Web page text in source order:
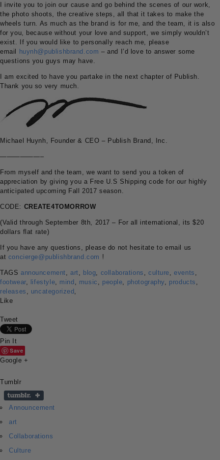
I invite you to join our cause and go behind the scenes of our work,
the photo shoots, the creative steps, all that it takes to make the
wheels turn. As much as the brand is for me, and the team, it is also
for you, because without your love and support, we simply wouldn’t
exist. If you would like to personally reach me, please
email
huynh@publishbrand.com – and I’d love to answer some
questions you guys may have.
I am excited to have you partake in the next chapter of Publish.
Thank you so very much.
Michael Huynh, Founder & CEO – Publish Brand, Inc.
——————–
From myself and the team, we want to send you a token of
appreciation by giving you a Free U.S Shipping code for our highly
anticipated upcoming Fall 2017 season.
CODE: CREATE4TOMORROW
(Valid through September 8th, 2017 – For all international, its $20
dollars flat rate)
If you have any questions, please do not hesitate to email us
at concierge@publishbrand.com !
TAGS announcement ,art blog collaborations culture ,events
footwear, lifestyle mind music people photography products
releases
uncategorized
Like
Tweet
Pin It
Save
Google +
Tumblr
Announcement
art
Collaborations
Culture